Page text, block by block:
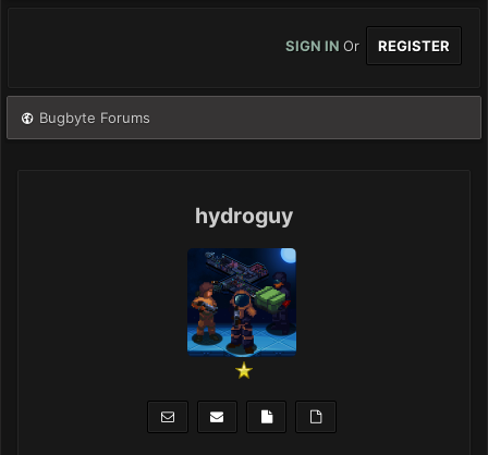
SIGN IN Or REGISTER
Bugbyte Forums
hydroguy